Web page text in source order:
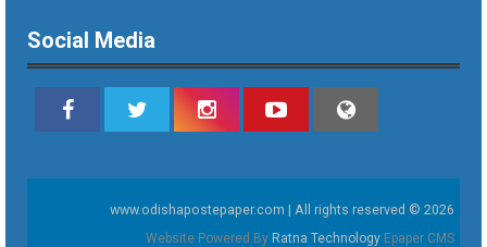
Social Media
www.odishapostepaper.com | All rights reserved © 2026
Website Powered By Ratna Technology Epaper CMS